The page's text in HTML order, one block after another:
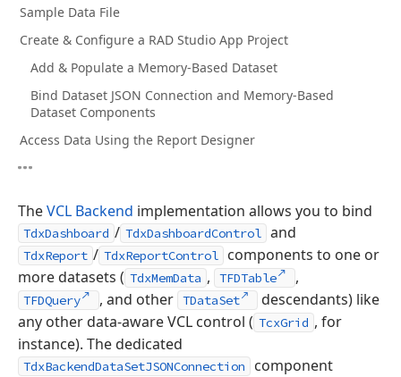
Sample Data File
Create & Configure a RAD Studio App Project
Add & Populate a Memory-Based Dataset
Bind Dataset JSON Connection and Memory-Based
Dataset Components
Access Data Using the Report Designer
TheVCL Backend implementation allows you to bind
TdxDashboard / TdxDashboardControl and
TdxReport / TdxReportControl
components to one or
more datasets ( TdxMemData , TFDTable ,
TFDQuery , and other TDataSet
descendants) like
any other data-aware VCL control ( TcxGrid , for
instance). The dedicated
TdxBackendDataSetJSONConnection
component